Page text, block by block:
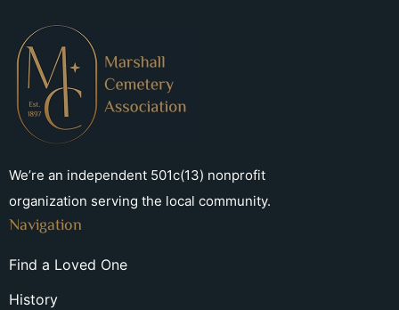
We’re an independent 501c(13) nonprofit
organization serving the local community.
Navigation
Find a Loved One
History